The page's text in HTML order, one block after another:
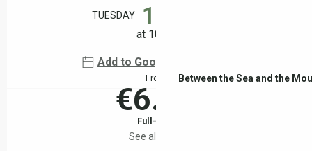
Between the Sea and the
TUESDAY 18
at 10:30
Add to Google Calendar
From
€6.00
Full-fare
See all rates